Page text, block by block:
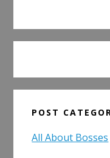
POST
All About Bosses